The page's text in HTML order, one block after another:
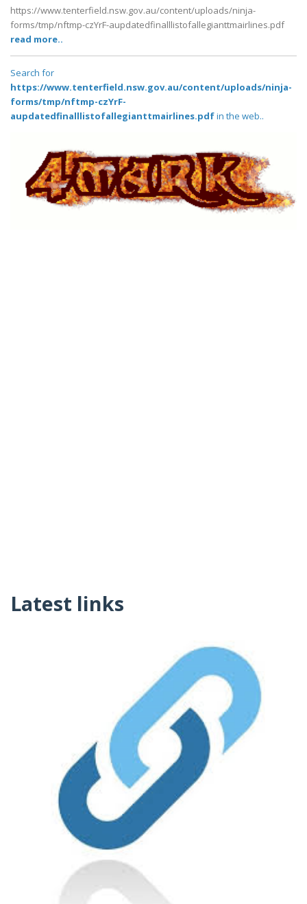
https://www.tenterfield.nsw.gov.au/content/uploads/ninja-
forms/tmp/nftmp-czYrF-aupdatedfinalllistofallegianttmairlines.pdf
read more..
Search for
https://www.tenterfield.nsw.gov.au/content/uploads/ninja-
forms/tmp/nftmp-czYrF-
aupdatedfinalllistofallegianttmairlines.pdfin the web..
Latest links